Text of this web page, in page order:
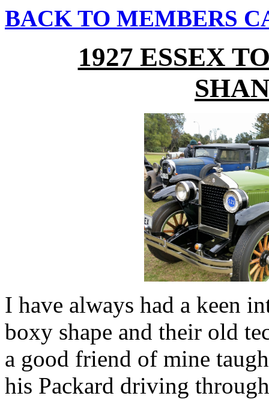
BACK TO MEMBERS
1927 ESSEX
I have always had a keen
boxy shape and their old
a good friend of mine
his Packard driving